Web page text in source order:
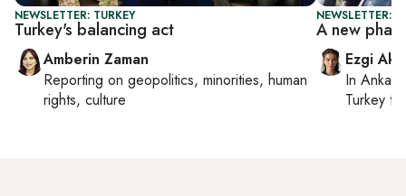
NEWSLETTER: TURKEY
Turkey's balancing act
Amberin Zaman
Reporting on geopolitics, minorities, human
rights, culture
NEWSLETTER:
A new
Ezgi
In Ankara
Turkey